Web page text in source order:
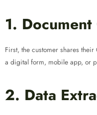
1.
First, the customer shares
a digital form, mobile app, or
2. Data